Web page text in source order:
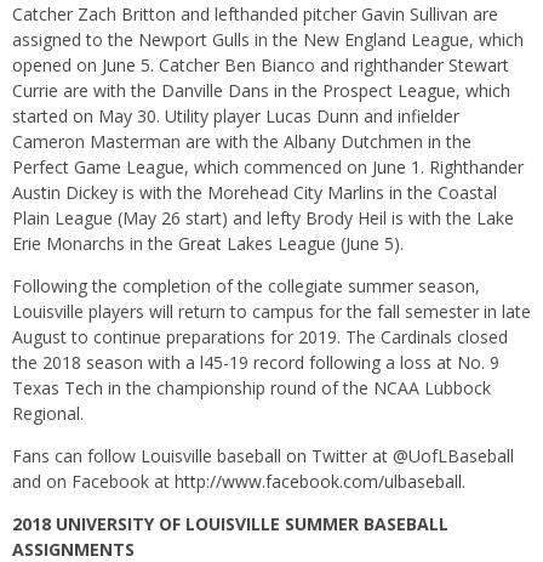
Catcher Zach Britton and lefthanded pitcher Gavin Sullivan are
assigned to the Newport Gulls in the New England League, which
opened on June 5. Catcher Ben Bianco and righthander Stewart
Currie are with the Danville Dans in the Prospect League, which
started on May 30. Utility player Lucas Dunn and infielder
Cameron Masterman are with the Albany Dutchmen in the
Perfect Game League, which commenced on June 1. Righthander
Austin Dickey is with the Morehead City Marlins in the Coastal
Plain League (May 26 start) and lefty Brody Heil is with the Lake
Erie Monarchs in the Great Lakes League (June 5).
Following the completion of the collegiate summer season,
Louisville players will return to campus for the fall semester in late
August to continue preparations for 2019. The Cardinals closed
the 2018 season with a l45-19 record following a loss at No. 9
Texas Tech in the championship round of the NCAA Lubbock
Regional.
Fans can follow Louisville baseball on Twitter at @UofLBaseball
and on Facebook at http://www.facebook.com/ulbaseball.
2018 UNIVERSITY OF LOUISVILLE SUMMER BASEBALL
ASSIGNMENTS